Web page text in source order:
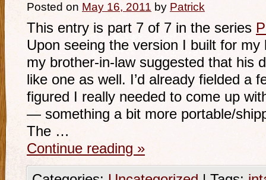
Posted on May 16, 2011 by Patrick
This entry is part 7 of 7 in the series
Upon seeing the version I built for
my brother-in-law suggested that his
like one as well. I’d already fielded a
figured I really needed to come up
— something a bit more portable/
The …
Continue reading »